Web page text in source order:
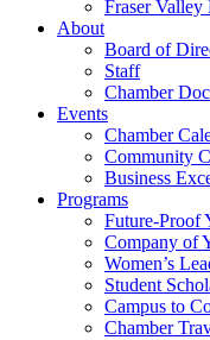
Fraser Valley
About
Board of
Staff
Chamber
Events
Chamber
Community
Business
Programs
Future-Proof
Company of
Women’s
Student
Campus to
Chamber